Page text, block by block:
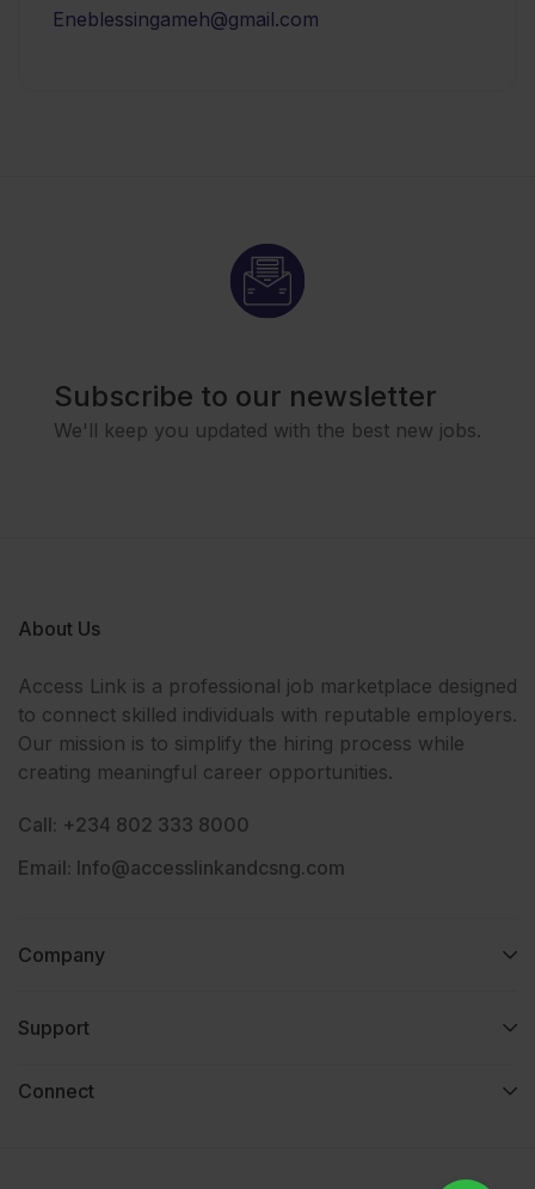
Eneblessingameh@gmail.com
Subscribe to our newsletter
We'll keep you updated with the best new jobs.
About Us
Access Link is a professional job marketplace designed
to connect skilled individuals with reputable employers.
Our mission is to simplify the hiring process while
creating meaningful career opportunities.
Call: +234 802 333 8000
Email: Info@accesslinkandcsng.com
Company
Support
Connect​